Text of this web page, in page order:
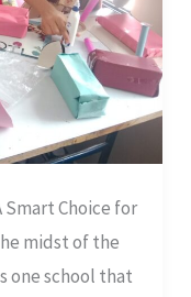
Choice for
midst of the
one school that